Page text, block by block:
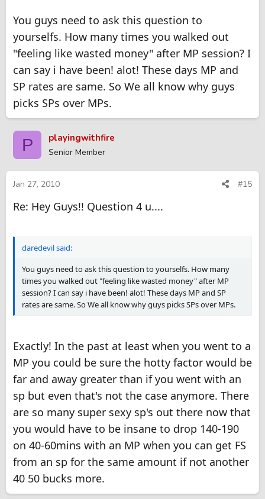
You guys need to ask this question to
yourselfs. How many times you walked out
"feeling like wasted money" after MP session? I
can say i have been! alot! These days MP and
SP rates are same. So We all know why guys
picks SPs over MPs.
P playingwithfire
Senior Member
Jan 27, 2010 #15
Re: Hey Guys!! Question 4 u....
daredevil said:
You guys need to ask this question to yourselfs. How many
times you walked out "feeling like wasted money" after MP
session? I can say i have been! alot! These days MP and SP
rates are same. So We all know why guys picks SPs over MPs.
Exactly! In the past at least when you went to a
MP you could be sure the hotty factor would be
far and away greater than if you went with an
sp but even that's not the case anymore. There
are so many super sexy sp's out there now that
you would have to be insane to drop 140-190
on 40-60mins with an MP when you can get FS
from an sp for the same amount if not another
40 50 bucks more.